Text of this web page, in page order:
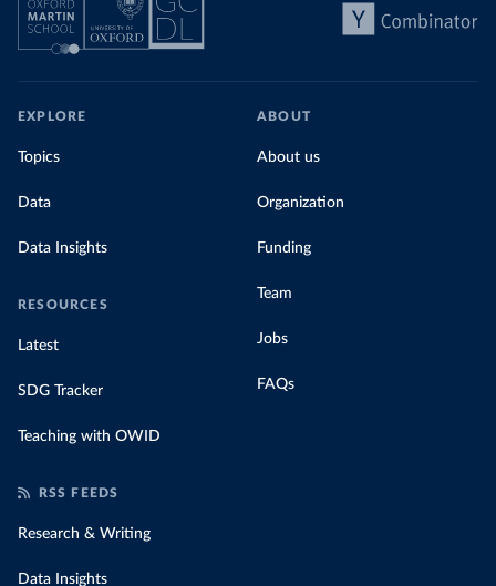
EXPLORE
Topics
Data
Data Insights
RESOURCES
Latest
SDG Tracker
Teaching with OWID
ABOUT
About us
Organization
Funding
Team
Jobs
FAQs
RSS FEEDS
Research & Writing
Data Insights